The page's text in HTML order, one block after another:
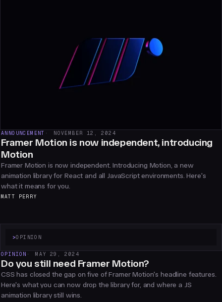
ANNOUNCEMENT NOVEMBER 12, 2024
Framer Motion is now independent, introducing
Motion
Framer Motion is now independent. Introducing Motion, a new
animation library for React and all JavaScript environments. Here's
what it means for you.
MATT PERRY
>OPINION
OPINION MAY 29, 2024
Do you still need Framer Motion?
CSS has closed the gap on five of Framer Motion's headline features.
Here's what you can now drop the library for, and where a JS
animation library still wins.